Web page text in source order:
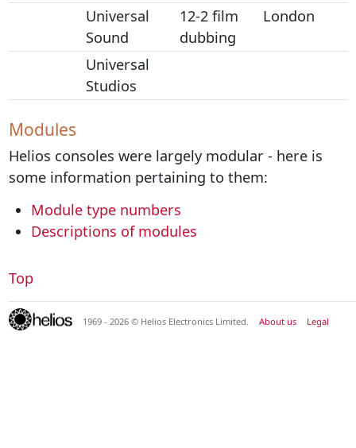
Universal
Sound
12-2 film
dubbing
London
Universal
Studios
Modules
Helios consoles were largely modular - here is
some information pertaining to them:
Module type numbers
Descriptions of modules
Top
1969 - 2026 © Helios Electronics Limited. About us Legal